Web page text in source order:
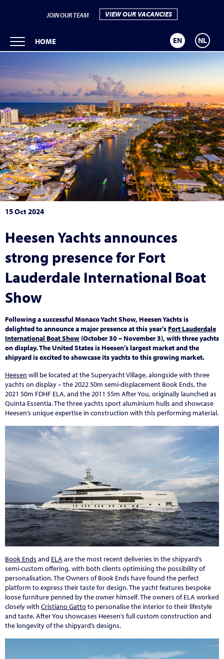
JOIN OUR TEAM VIEW OUR VACANCIES
HOME EN NL
15 Oct 2024
Heesen Yachts announces
strong presence for Fort
Lauderdale International Boat
Show
Following a successful Monaco Yacht Show, Heesen Yachts is
delighted to announce a major presence at this year’s Fort Lauderdale
International Boat Show(October 30 – November 3), with three yachts
on display. The United States is Heesen’s largest market and the
shipyard is excited to showcase its yachts to this growing market.
Heesen will be located at the Superyacht Village, alongside with three
yachts on display – the 2022 50m semi-displacement Book Ends, the
2021 50m FDHF ELA, and the 2011 55m After You, originally launched as
Quinta Essentia. The three yachts sport aluminium hulls and showcase
Heesen’s unique expertise in construction with this performing material.
Book Ends and ELA are the most recent deliveries in the shipyard’s
semi-custom offering, with both clients optimising the possibility of
personalisation. The Owners of Book Ends have found the perfect
platform to express their taste for design. The yacht features bespoke
loose furniture penned by the owner himself. The owners of ELA worked
closely with Cristiano Gattoto personalise the interior to their lifestyle
and taste. After You showcases Heesen’s full custom construction and
the longevity of the shipyard’s designs.